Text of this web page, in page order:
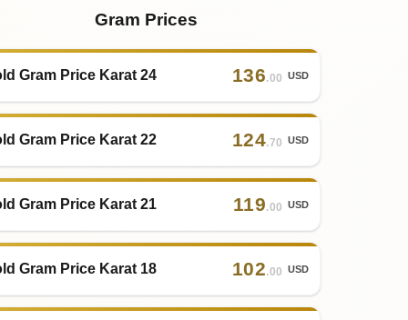
Gram Prices
Gram Price Karat 24 136.00 USD
Gram Price Karat 22 124.70 USD
Gram Price Karat 21 119.00 USD
Gram Price Karat 18 102.00 USD